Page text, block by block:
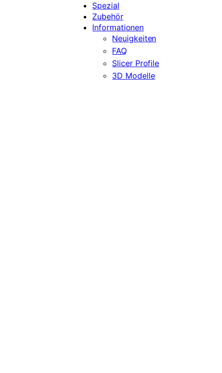
Spezial
Zubehör
Informationen
Neuigkeiten
FAQ
Slicer Profile
3D Modelle